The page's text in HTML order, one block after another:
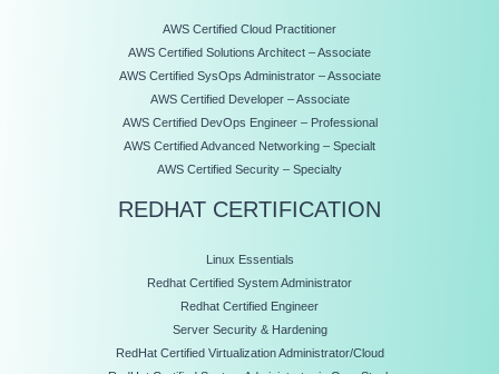
AWS Certified Cloud Practitioner
AWS Certified Solutions Architect – Associate
AWS Certified SysOps Administrator – Associate
AWS Certified Developer – Associate
AWS Certified DevOps Engineer – Professional
AWS Certified Advanced Networking – Specialt
AWS Certified Security – Specialty
REDHAT CERTIFICATION
Linux Essentials
Redhat Certified System Administrator
Redhat Certified Engineer
Server Security & Hardening
RedHat Certified Virtualization Administrator/Cloud